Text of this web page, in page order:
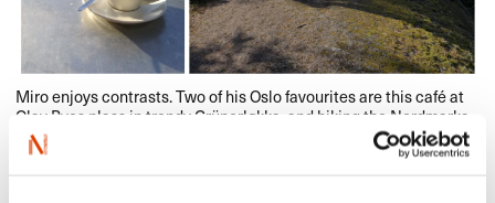
Miro enjoys contrasts. Two of his Oslo favourites are this caf​é at
Olav Ryes plass in trendy Gr​ü​nerl​ø​kka, and hiking the Nordmarka
wilderness area lengthwise, north from Grua to the city of Oslo
(approx. 55 kilometres). Photo: private.​​